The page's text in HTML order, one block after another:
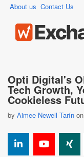
About us Contact Us
Opti Digital's
Tech Growth,
Cookieless
by Aimee Newell Tarín